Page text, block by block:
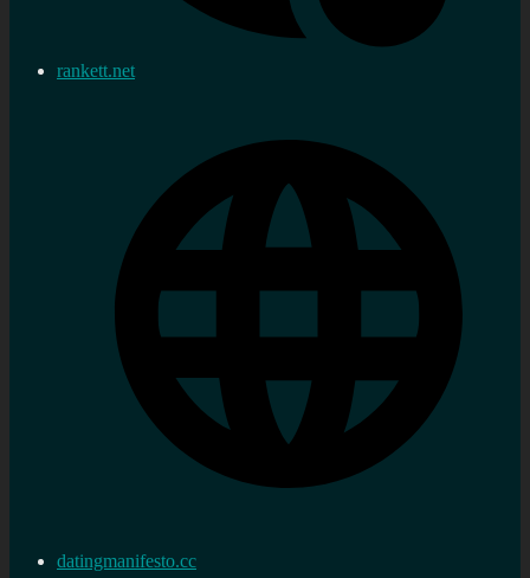
rankett.net
datingmanifesto.cc